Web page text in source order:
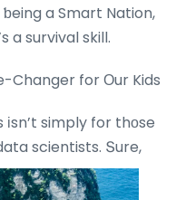
a Smart Nation,
a survival skill.
Changer for Οur Kids
simply for thоse
scientists. Տure,